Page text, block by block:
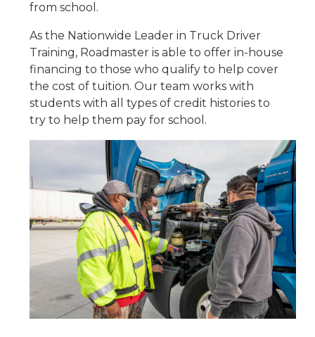
from school.
As the Nationwide Leader in Truck Driver
Training, Roadmaster is able to offer in-house
financing to those who qualify to help cover
the cost of tuition. Our team works with
students with all types of credit histories to
try to help them pay for school.